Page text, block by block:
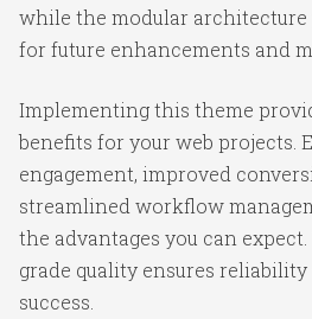
while the modular
for future enhancements and
Implementing this theme
benefits for your web projects.
engagement, improved
streamlined workflow
the advantages you can
grade quality ensures
success.